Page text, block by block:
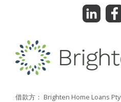
借款方： Brighten Home Loans Pty